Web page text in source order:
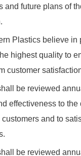
and future plans of
Plastics believe in
highest quality to
customer
be reviewed
effectiveness to the
customers and to
be reviewed